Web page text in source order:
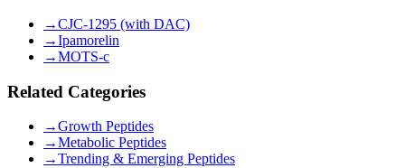
→CJC-1295 (with DAC)
→Ipamorelin
→MOTS-c
Related Categories
→Growth Peptides
→Metabolic Peptides
→Trending & Emerging Peptides